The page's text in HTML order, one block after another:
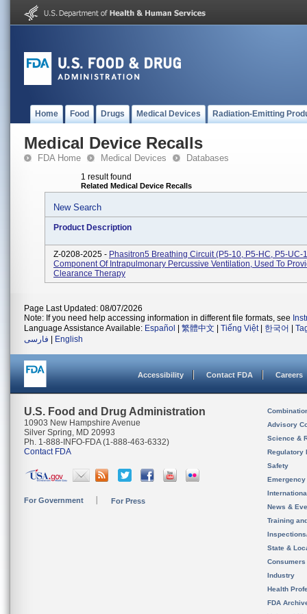
Home Food Drugs Medical Devices Radiation-Emitting
Medical Device Recalls
FDA Home Medical Devices Databases
1 result found
Related Medical Device Recalls
New Search
Product Description
Z-0208-2025 - Phasitron5 Breathing Circuit (P5-10, P5-HC, P5-UC-
Component Of Intrapulmonary Percussive Ventilation, Used To
Clearance Therapy
Page Last Updated: 08/07/2026
Note: If you need help accessing information in different file formats, see
Language Assistance Available: Español 繁體中文 Tiếng Việt| 한국어
فارسی
English
Accessibility Contact FDA Careers
U.S. Food and Drug Administration
10903 New Hampshire Avenue
Silver Spring, MD 20993
Ph. 1-888-INFO-FDA (1-888-463-6332)
Contact FDA
For Government For Press
Advisory
Science &
Regulatory
Safety
News &
Training
State &
Consumers
Industry
Health
FDA